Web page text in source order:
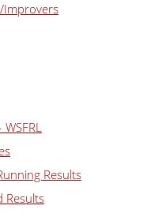
Improvers
Results
Results